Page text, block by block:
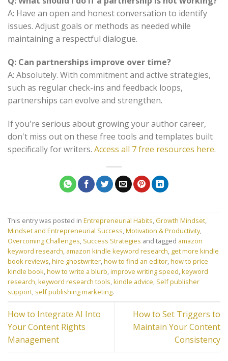
A: Have an open and honest conversation to identify
issues. Adjust goals or methods as needed while
maintaining a respectful dialogue.
Q: Can partnerships improve over time?
A: Absolutely. With commitment and active strategies,
such as regular check-ins and feedback loops,
partnerships can evolve and strengthen.
If you're serious about growing your author career,
don't miss out on these free tools and templates built
specifically for writers. Access all 7 free resources here.
This entry was posted in Entrepreneurial Habits, Growth Mindset,
Mindset and Entrepreneurial Success,Motivation & Productivity,
Overcoming Challenges, Success Strategies and tagged amazon
keyword research, amazon kindle keyword research, get more kindle
book reviews,hire ghostwriter,how to find an editor,how to price
kindle book,how to write a blurb,improve writing speed,keyword
research,keyword research tools,kindle advice, Self publisher
support, self publishing marketing.
How to Integrate AI Into
Your Content Rights
Management
How to Set Triggers to
Maintain Your Content
Consistency